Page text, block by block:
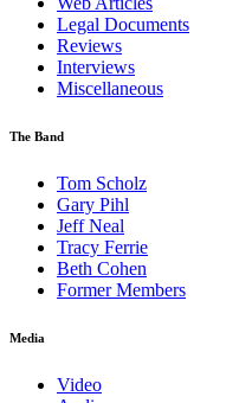
Legal Documents
Reviews
Interviews
Miscellaneous
The Band
Tom Scholz
Gary Pihl
Jeff Neal
Tracy Ferrie
Beth Cohen
Former Members
Media
Video